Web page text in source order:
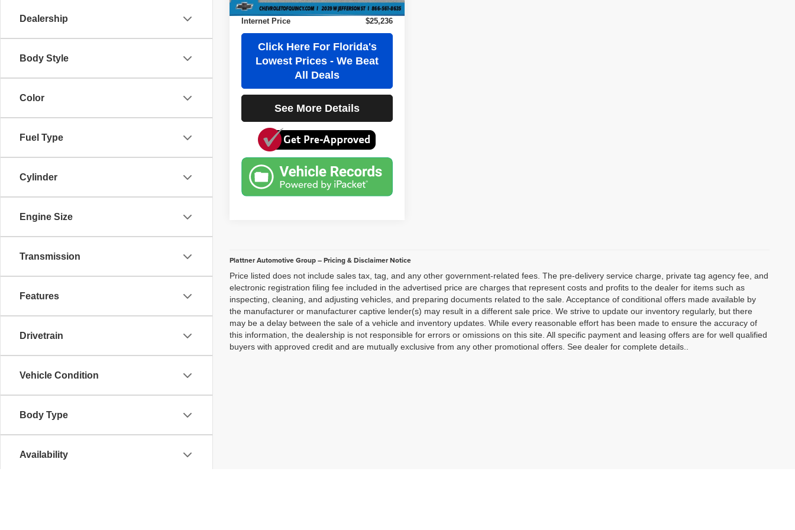
Dealership
Body Style
Color
Fuel Type
Cylinder
Engine Size
Transmission
Features
Drivetrain
Vehicle Condition
Body Type
Availability
Third Party Tag Agency
+$184
Internet Price
$25,236
Click Here For Florida's
Lowest Prices - We Beat
All Deals
See More Details
Plattner Automotive Group – Pricing & Disclaimer Notice
Price listed does not include sales tax, tag, and any other government-related fees. The pre-delivery service charge, private tag agency fee, and
electronic registration filing fee included in the advertised price are charges that represent costs and profits to the dealer for items such as
inspecting, cleaning, and adjusting vehicles, and preparing documents related to the sale. Acceptance of conditional offers made available by
the manufacturer or manufacturer captive lender(s) may result in a different sale price. We strive to update our inventory regularly, but there
may be a delay between the sale of a vehicle and inventory updates. While every reasonable effort has been made to ensure the accuracy of
this information, the dealership is not responsible for errors or omissions on this site. All specific payment and leasing offers are for well qualified
buyers with approved credit and are mutually exclusive from any other promotional offers. See dealer for complete details..